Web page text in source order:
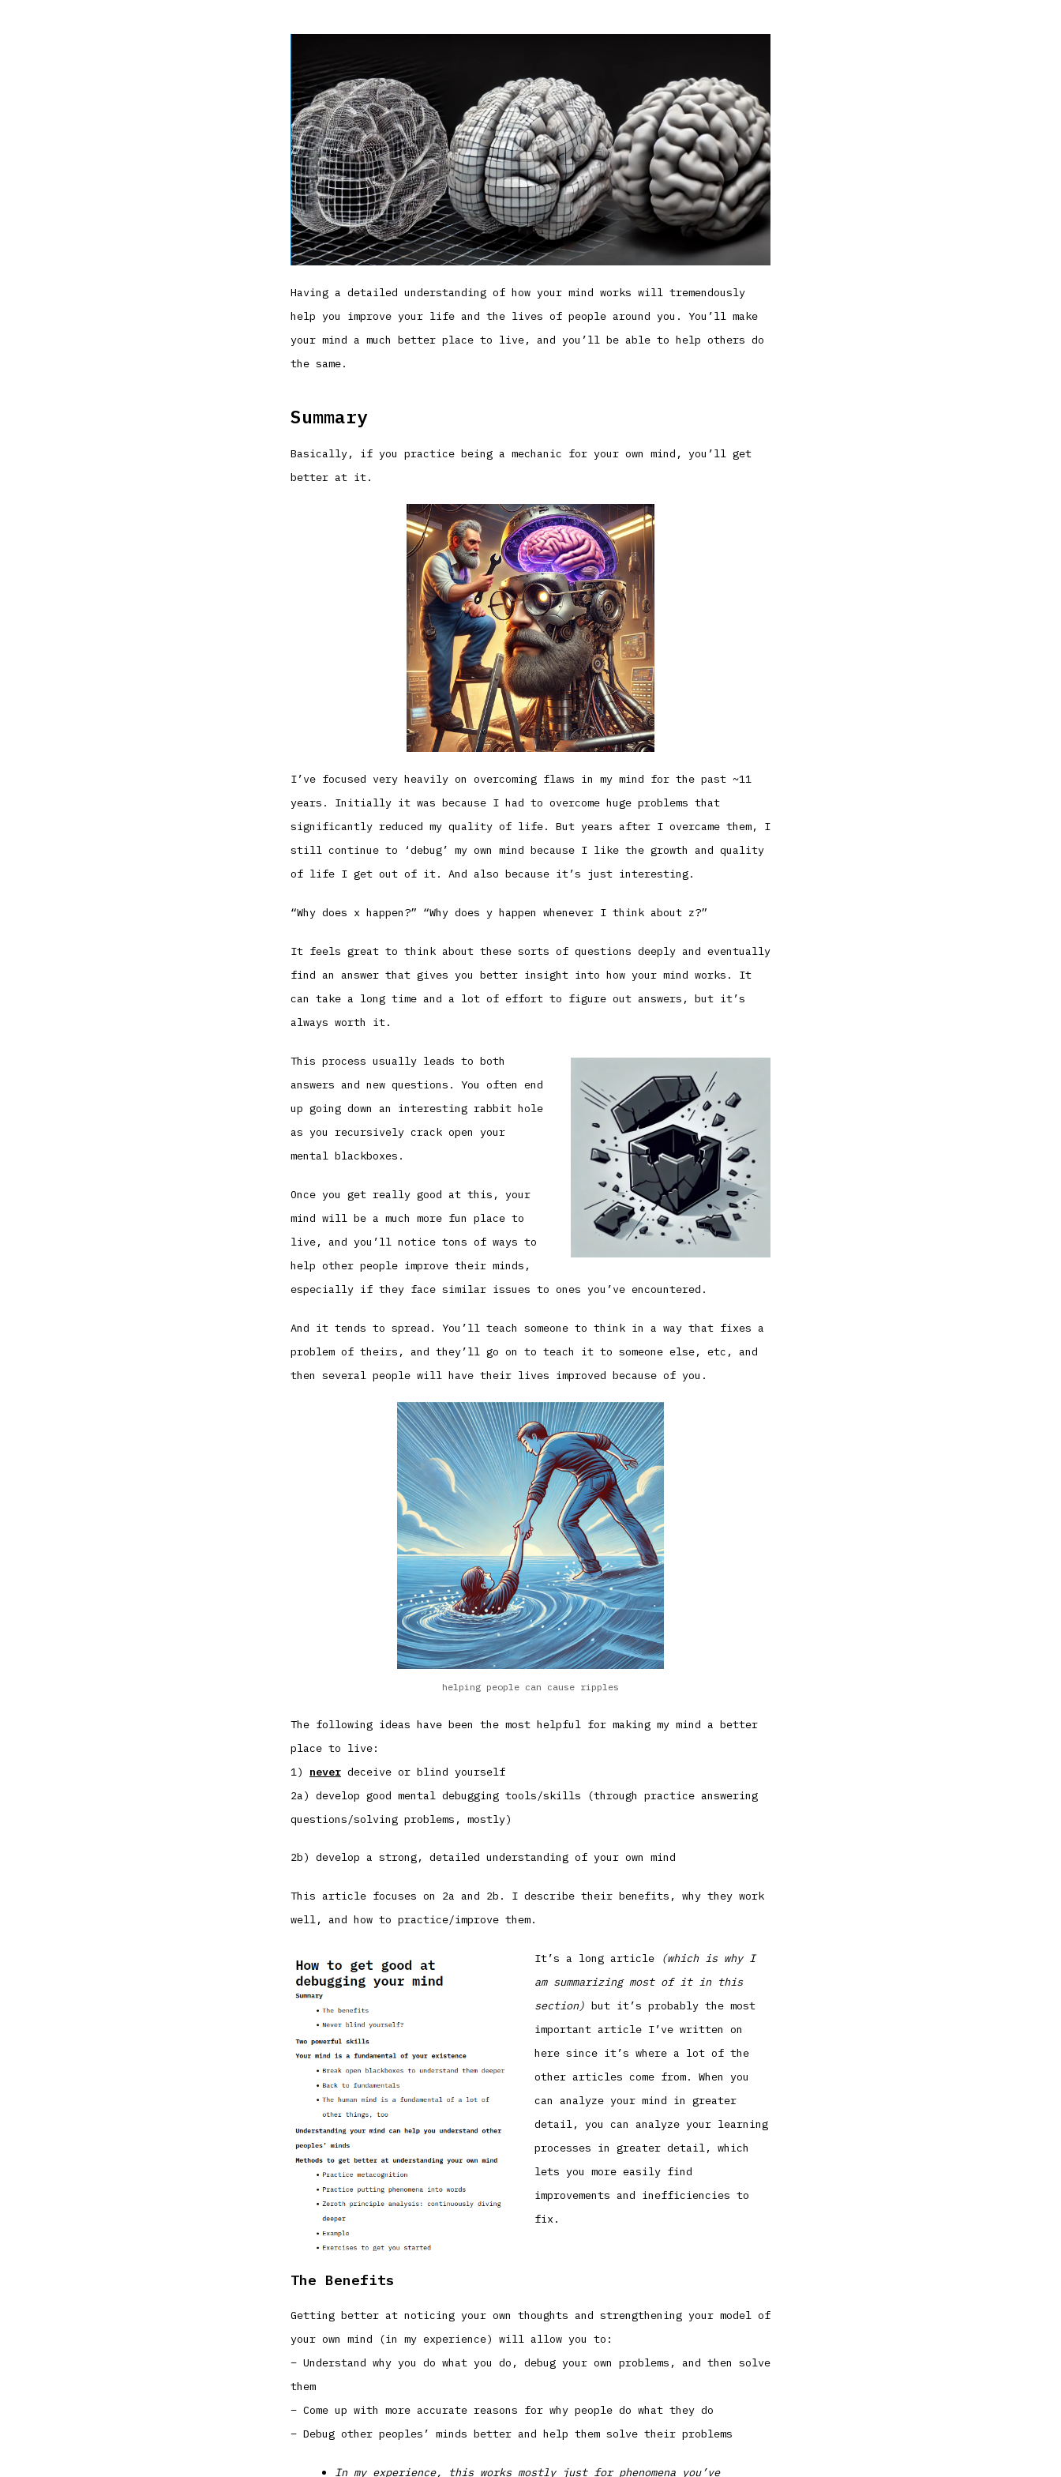
mind
Having a detailed understanding of how your mind works will tremendously
help you improve your life and the lives of people around you. You’ll make
your mind a much better place to live, and you’ll be able to help others do
the same.
Summary
Basically, if you practice being a mechanic for your own mind, you’ll get
better at it.
I’ve focused very heavily on overcoming flaws in my mind for the past ~11
years. Initially it was because I had to overcome huge problems that
significantly reduced my quality of life. But years after I overcame them, I
still continue to ‘debug’ my own mind because I like the growth and quality
of life I get out of it. And also because it’s just interesting.
“Why does x happen?” “Why does y happen whenever I think about z?”
It feels great to think about these sorts of questions deeply and eventually
find an answer that gives you better insight into how your mind works. It
can take a long time and a lot of effort to figure out answers, but it’s
always worth it.
This process usually leads to both
answers and new questions. You often end
up going down an interesting rabbit hole
as you recursively crack open your
mental blackboxes.
Once you get really good at this, your
mind will be a much more fun place to
live, and you’ll notice tons of ways to
help other people improve their minds,
especially if they face similar issues to ones you’ve encountered.
And it tends to spread. You’ll teach someone to think in a way that fixes a
problem of theirs, and they’ll go on to teach it to someone else, etc, and
then several people will have their lives improved because of you.
helping people can cause ripples
The following ideas have been the most helpful for making my mind a better
place to live:
1) never deceive or blind yourself
2a) develop good mental debugging tools/skills (through practice answering
questions/solving problems, mostly)
2b) develop a strong, detailed understanding of your own mind
This article focuses on 2a and 2b. I describe their benefits, why they work
well, and how to practice/improve them.
It’s a long article
(which is why I
am summarizing most of it in this
section) but it’s probably the most
important article I’ve written on
here since it’s where a lot of the
other articles come from. When you
can analyze your mind in greater
detail, you can analyze your learning
processes in greater detail, which
lets you more easily find
improvements and inefficiencies to
fix.
The Benefits
Getting better at noticing your own thoughts and strengthening your model of
your own mind (in my experience) will allow you to:
– Understand why you do what you do, debug your own problems, and then solve
them
– Come up with more accurate reasons for why people do what they do
– Debug other peoples’ minds better and help them solve their problems
In my experience, this works mostly just for phenomena you’ve